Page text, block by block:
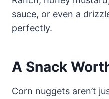
sauce, or even a
perfectly.
A Snack
Corn nuggets aren’t